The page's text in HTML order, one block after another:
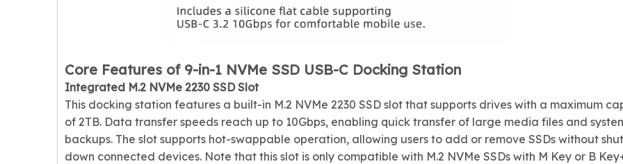
Core Features of 9-in-1 NVMe SSD USB-C Docking Station
Integrated M.2 NVMe 2230 SSD Slot
This docking station features a built-in M.2 NVMe 2230 SSD slot that supports drives with a maximum
of 2TB. Data transfer speeds reach up to 10Gbps, enabling quick transfer of large media files and
backups. The slot supports hot-swappable operation, allowing users to add or remove SSDs without
down connected devices. Note that this slot is only compatible with M.2 NVMe SSDs with M Key or B